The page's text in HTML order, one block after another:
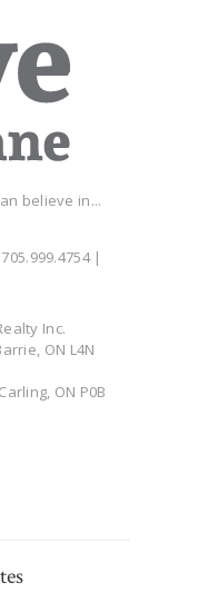
believe in...
|
Inc.
ON L4N
ON P0B